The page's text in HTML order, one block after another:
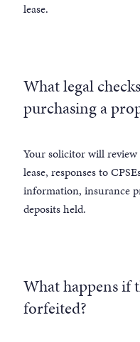
lease.
What legal
purchasing a
Your solicitor will
lease, responses to
information, insurance
deposits held.
What happens if
forfeited?